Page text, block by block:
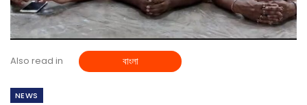
Also read in বাংলা
NEWS